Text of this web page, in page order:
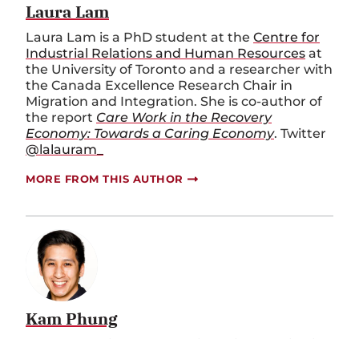
Laura Lam
Laura Lam is a PhD student at the Centre for
Industrial Relations and Human Resources at
the University of Toronto and a researcher with
the Canada Excellence Research Chair in
Migration and Integration. She is co-author of
the report Care Work in the Recovery
Economy: Towards a Caring Economy. Twitter
@lalauram_
MORE FROM THIS AUTHOR
Kam Phung